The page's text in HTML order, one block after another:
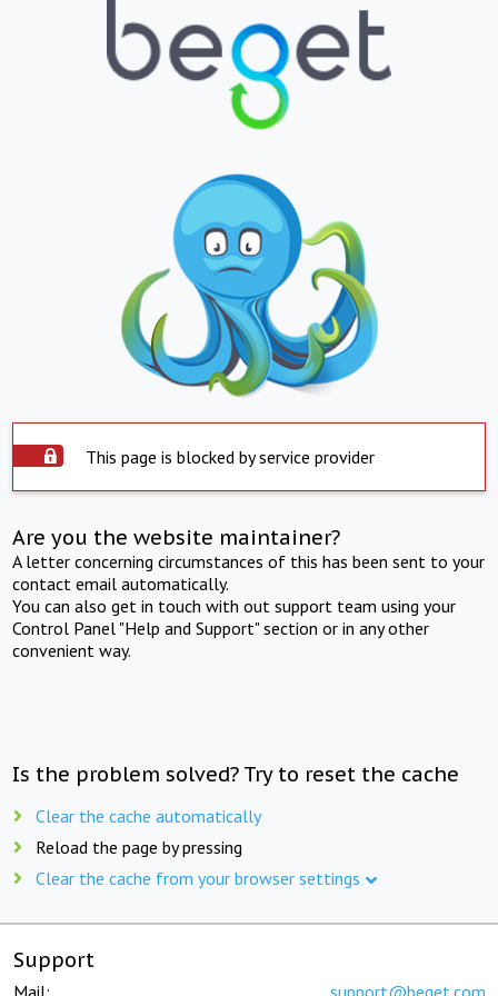
This page is blocked by service provider
Are you the website maintainer?
A letter concerning circumstances of this has been sent to your
contact email automatically.
You can also get in touch with out support team using your
Control Panel "Help and Support" section or in any other
convenient way.
Is the problem solved? Try to reset the cache
Clear the cache automatically
Reload the page by pressing
Clear the cache from your browser settings
Support
Mail: support@beget.com